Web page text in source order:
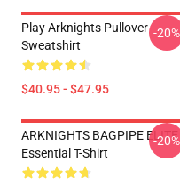
Play Arknights Pullover
Sweatshirt
$40.95 - $47.95
-20%
ARKNIGHTS BAGPIPE ELITE
Essential T-Shirt
-20%